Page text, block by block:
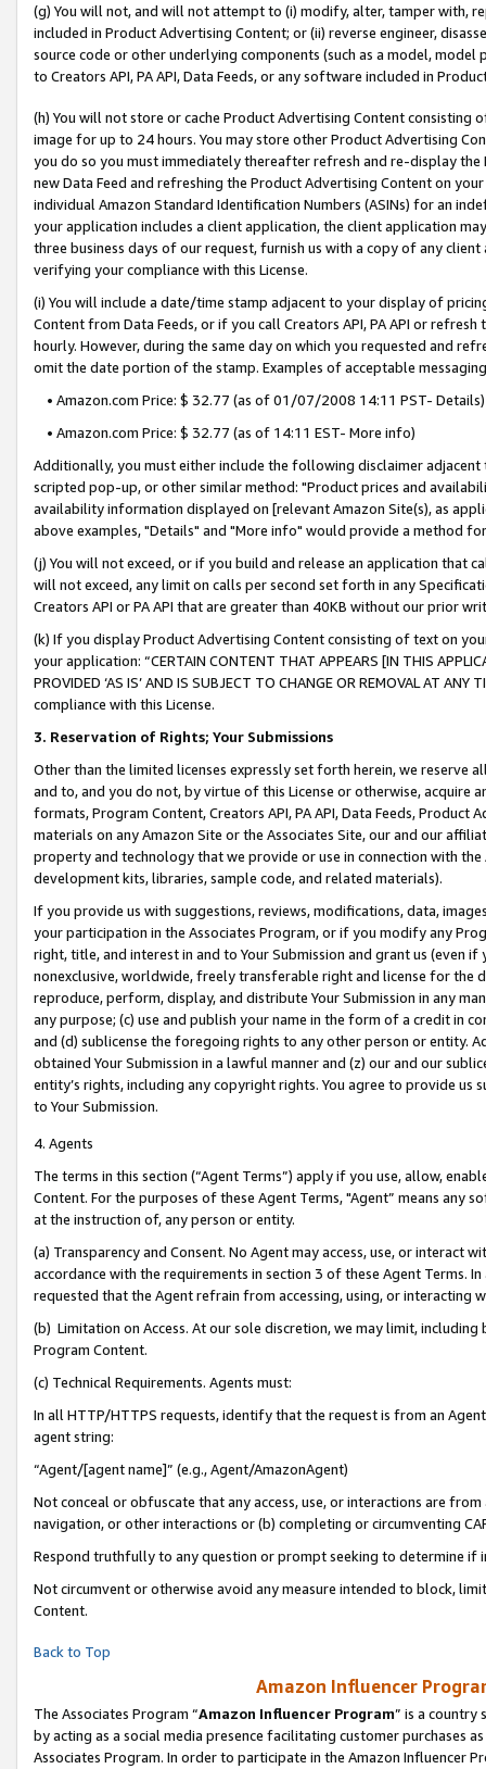
(g) You will not, and will not attempt to (i) modify, alter, tamper with,
included in Product Advertising Content; or (ii) reverse engineer,
source code or other underlying components (such as a model,
to Creators API, PA API, Data Feeds, or any software included in
(h) You will not store or cache Product Advertising Content
image for up to 24 hours. You may store other Product Advertising
you do so you must immediately thereafter refresh and re-display the
new Data Feed and refreshing the Product Advertising Content on
individual Amazon Standard Identification Numbers (ASINs) for an
your application includes a client application, the client application
three business days of our request, furnish us with a copy of any
verifying your compliance with this License.
(i) You will include a date/time stamp adjacent to your display of
Content from Data Feeds, or if you call Creators API, PA API or
hourly. However, during the same day on which you requested and
omit the date portion of the stamp. Examples of acceptable
• Amazon.com Price: $ 32.77 (as of 01/07/2008 14:11 PST- Details)
• Amazon.com Price: $ 32.77 (as of 14:11 EST- More info)
Additionally, you must either include the following disclaimer
scripted pop-up, or other similar method: "Product prices and
availability information displayed on [relevant Amazon Site(s), as
above examples, "Details" and "More info" would provide a method
(j) You will not exceed, or if you build and release an application that
will not exceed, any limit on calls per second set forth in any
Creators API or PA API that are greater than 40KB without our prior
(k) If you display Product Advertising Content consisting of text on
your application: “CERTAIN CONTENT THAT APPEARS [IN THIS
PROVIDED ‘AS IS’ AND IS SUBJECT TO CHANGE OR REMOVAL AT
compliance with this License.
3. Reservation of Rights; Your Submissions
Other than the limited licenses expressly set forth herein, we
and to, and you do not, by virtue of this License or otherwise, acquire
formats, Program Content, Creators API, PA API, Data Feeds,
materials on any Amazon Site or the Associates Site, our and our
property and technology that we provide or use in connection with
development kits, libraries, sample code, and related materials).
If you provide us with suggestions, reviews, modifications, data,
your participation in the Associates Program, or if you modify any
right, title, and interest in and to Your Submission and grant us (even
nonexclusive, worldwide, freely transferable right and license for
reproduce, perform, display, and distribute Your Submission in any
any purpose; (c) use and publish your name in the form of a credit in
and (d) sublicense the foregoing rights to any other person or entity.
obtained Your Submission in a lawful manner and (z) our and our
entity’s rights, including any copyright rights. You agree to provide us
to Your Submission.
4. Agents
The terms in this section (“Agent Terms”) apply if you use, allow,
Content. For the purposes of these Agent Terms, "Agent” means
at the instruction of, any person or entity.
(a) Transparency and Consent. No Agent may access, use, or
accordance with the requirements in section 3 of these Agent Terms.
requested that the Agent refrain from accessing, using, or interacting
(b) Limitation on Access. At our sole discretion, we may limit,
Program Content.
(c) Technical Requirements. Agents must:
In all HTTP/HTTPS requests, identify that the request is from an
agent string:
“Agent/[agent name]” (e.g., Agent/AmazonAgent)
Not conceal or obfuscate that any access, use, or interactions are
navigation, or other interactions or (b) completing or circumventing
Respond truthfully to any question or prompt seeking to determine if
Not circumvent or otherwise avoid any measure intended to block,
Content.
Back to Top
Amazon Influencer
The Associates Program “Amazon Influencer Program” is a country
by acting as a social media presence facilitating customer purchases
Associates Program. In order to participate in the Amazon Influencer